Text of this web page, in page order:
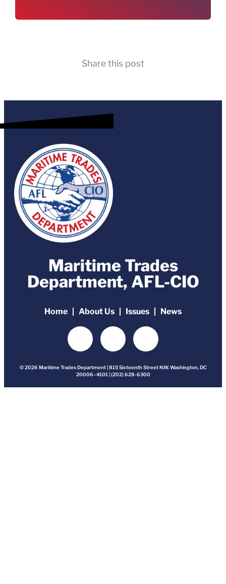
Share this post
Maritime Trades
Department, AFL-CIO
Home About Us Issues News
© 2026 Maritime Trades Department | 815 Sixteenth Street N.W. Washington, DC
20006–4101 | (202) 628-6300